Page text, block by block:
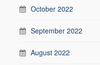
October 2022
September 2022
August 2022